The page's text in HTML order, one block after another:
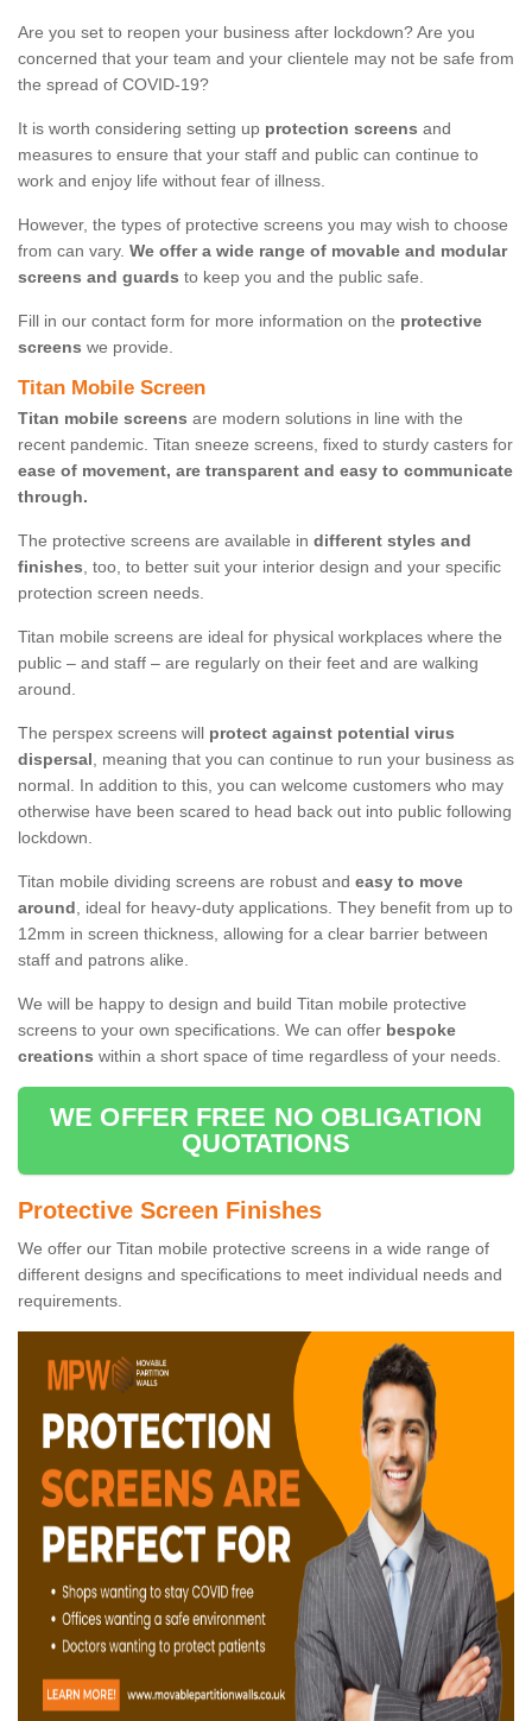
Are you set to reopen your business after lockdown? Are you
concerned that your team and your clientele may not be safe from
the spread of COVID-19?
It is worth considering setting up protection screens and
measures to ensure that your staff and public can continue to
work and enjoy life without fear of illness.
However, the types of protective screens you may wish to choose
from can vary. We offer a wide range of movable and modular
screens and guards to keep you and the public safe.
Fill in our contact form for more information on the protective
screens we provide.
Titan Mobile Screen
Titan mobile screens are modern solutions in line with the
recent pandemic. Titan sneeze screens, fixed to sturdy casters for
ease of movement, are transparent and easy to communicate
through.
The protective screens are available in different styles and
finishes, too, to better suit your interior design and your specific
protection screen needs.
Titan mobile screens are ideal for physical workplaces where the
public – and staff – are regularly on their feet and are walking
around.
The perspex screens will protect against potential virus
dispersal, meaning that you can continue to run your business as
normal. In addition to this, you can welcome customers who may
otherwise have been scared to head back out into public following
lockdown.
Titan mobile dividing screens are robust and easy to move
around, ideal for heavy-duty applications. They benefit from up to
12mm in screen thickness, allowing for a clear barrier between
staff and patrons alike.
We will be happy to design and build Titan mobile protective
screens to your own specifications. We can offer bespoke
creations within a short space of time regardless of your needs.
WE OFFER FREE NO OBLIGATION
QUOTATIONS
Protective Screen Finishes
We offer our Titan mobile protective screens in a wide range of
different designs and specifications to meet individual needs and
requirements.